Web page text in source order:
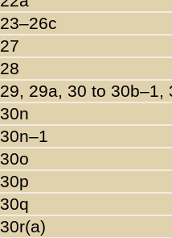
23–26c
27
28
29, 29a, 30 to 30b–1,
30n
30n–1
30o
30p
30q
30r(a)